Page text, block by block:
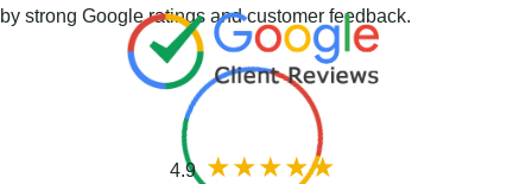
by strong Google ratings and customer feedback.
4.9